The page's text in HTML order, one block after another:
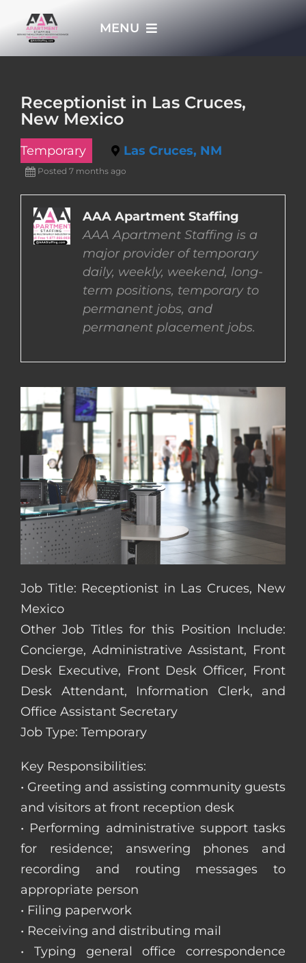
MENU
EMPLOYERS
EMPLOYEES
Receptionist in Las Cruces,
New Mexico
Temporary Las Cruces, NM
Posted 7 months ago
AAA Apartment Staffing
AAA Apartment Staffing is a
major provider of temporary
daily, weekly, weekend, long-
term positions, temporary to
permanent jobs, and
permanent placement jobs.
Job Title: Receptionist in Las Cruces, New
Mexico
Other Job Titles for this Position Include:
Concierge, Administrative Assistant, Front
Desk Executive, Front Desk Officer, Front
Desk Attendant, Information Clerk, and
Office Assistant Secretary
Job Type: Temporary
Key Responsibilities:
• Greeting and assisting community guests
and visitors at front reception desk
• Performing administrative support tasks
for residence; answering phones and
recording and routing messages to
appropriate person
• Filing paperwork
• Receiving and distributing mail
• Typing general office correspondence